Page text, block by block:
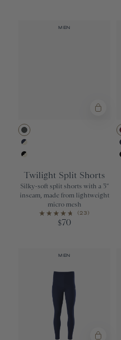
MEN
Twilight Split Shorts
Silky-soft split shorts with a 3”
inseam, made from lightweight
micro mesh
(23)
$70
MEN